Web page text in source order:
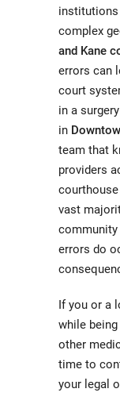
institutions
complex
and Kane
errors can
court
in a
in
team that
providers
vast
community
errors do
If you or a
while
other
time to
your legal